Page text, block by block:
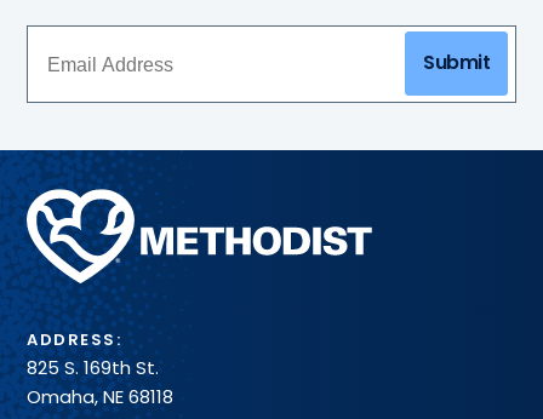
Submit
Methodist
Health
System
ADDRESS:
825 S. 169th St.
Omaha, NE 68118